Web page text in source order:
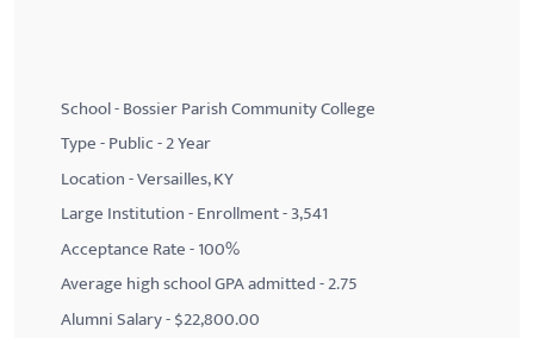
School - Bossier Parish Community College
Type - Public - 2 Year
Location - Versailles, KY
Large Institution - Enrollment - 3,541
Acceptance Rate - 100%
Average high school GPA admitted - 2.75
Alumni Salary - $22,800.00